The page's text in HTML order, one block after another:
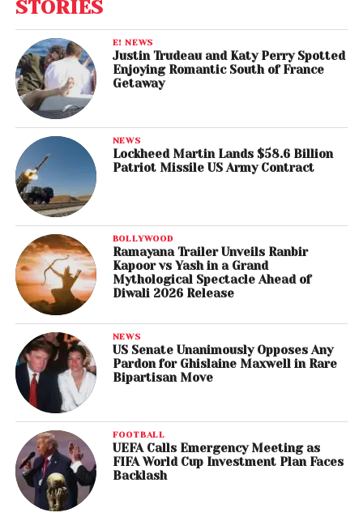
STORIES
E! NEWS
Justin Trudeau and Katy Perry Spotted
Enjoying Romantic South of France
Getaway
NEWS
Lockheed Martin Lands $58.6 Billion
Patriot Missile US Army Contract
BOLLYWOOD
Ramayana Trailer Unveils Ranbir
Kapoor vs Yash in a Grand
Mythological Spectacle Ahead of
Diwali 2026 Release
NEWS
US Senate Unanimously Opposes Any
Pardon for Ghislaine Maxwell in Rare
Bipartisan Move
FOOTBALL
UEFA Calls Emergency Meeting as
FIFA World Cup Investment Plan Faces
Backlash